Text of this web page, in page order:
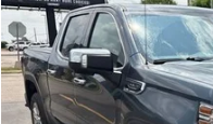
VIN: 3GTU9FED2MG186972
81,818 mi
SAVINGS
Selling Price
Doc Fee: